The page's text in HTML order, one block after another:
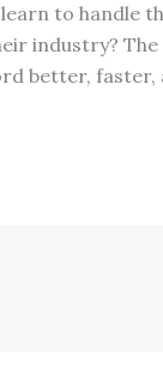
to handle
industry?
better, faster,